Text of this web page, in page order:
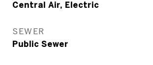
Central Air, Electric
SEWER
Public Sewer